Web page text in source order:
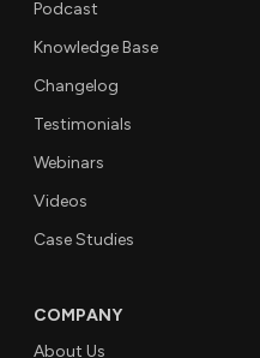
Podcast
Knowledge Base
Changelog
Testimonials
Webinars
Videos
Case Studies
COMPANY
About Us